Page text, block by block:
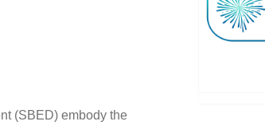
(SBED) embody the